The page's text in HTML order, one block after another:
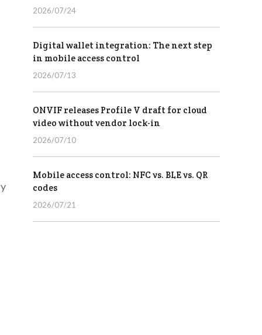
2026/07/24
Digital wallet integration: The next step
in mobile access control
2026/07/13
ONVIF releases Profile V draft for cloud
video without vendor lock-in
2026/07/10
Mobile access control: NFC vs. BLE vs. QR
codes
2026/07/21